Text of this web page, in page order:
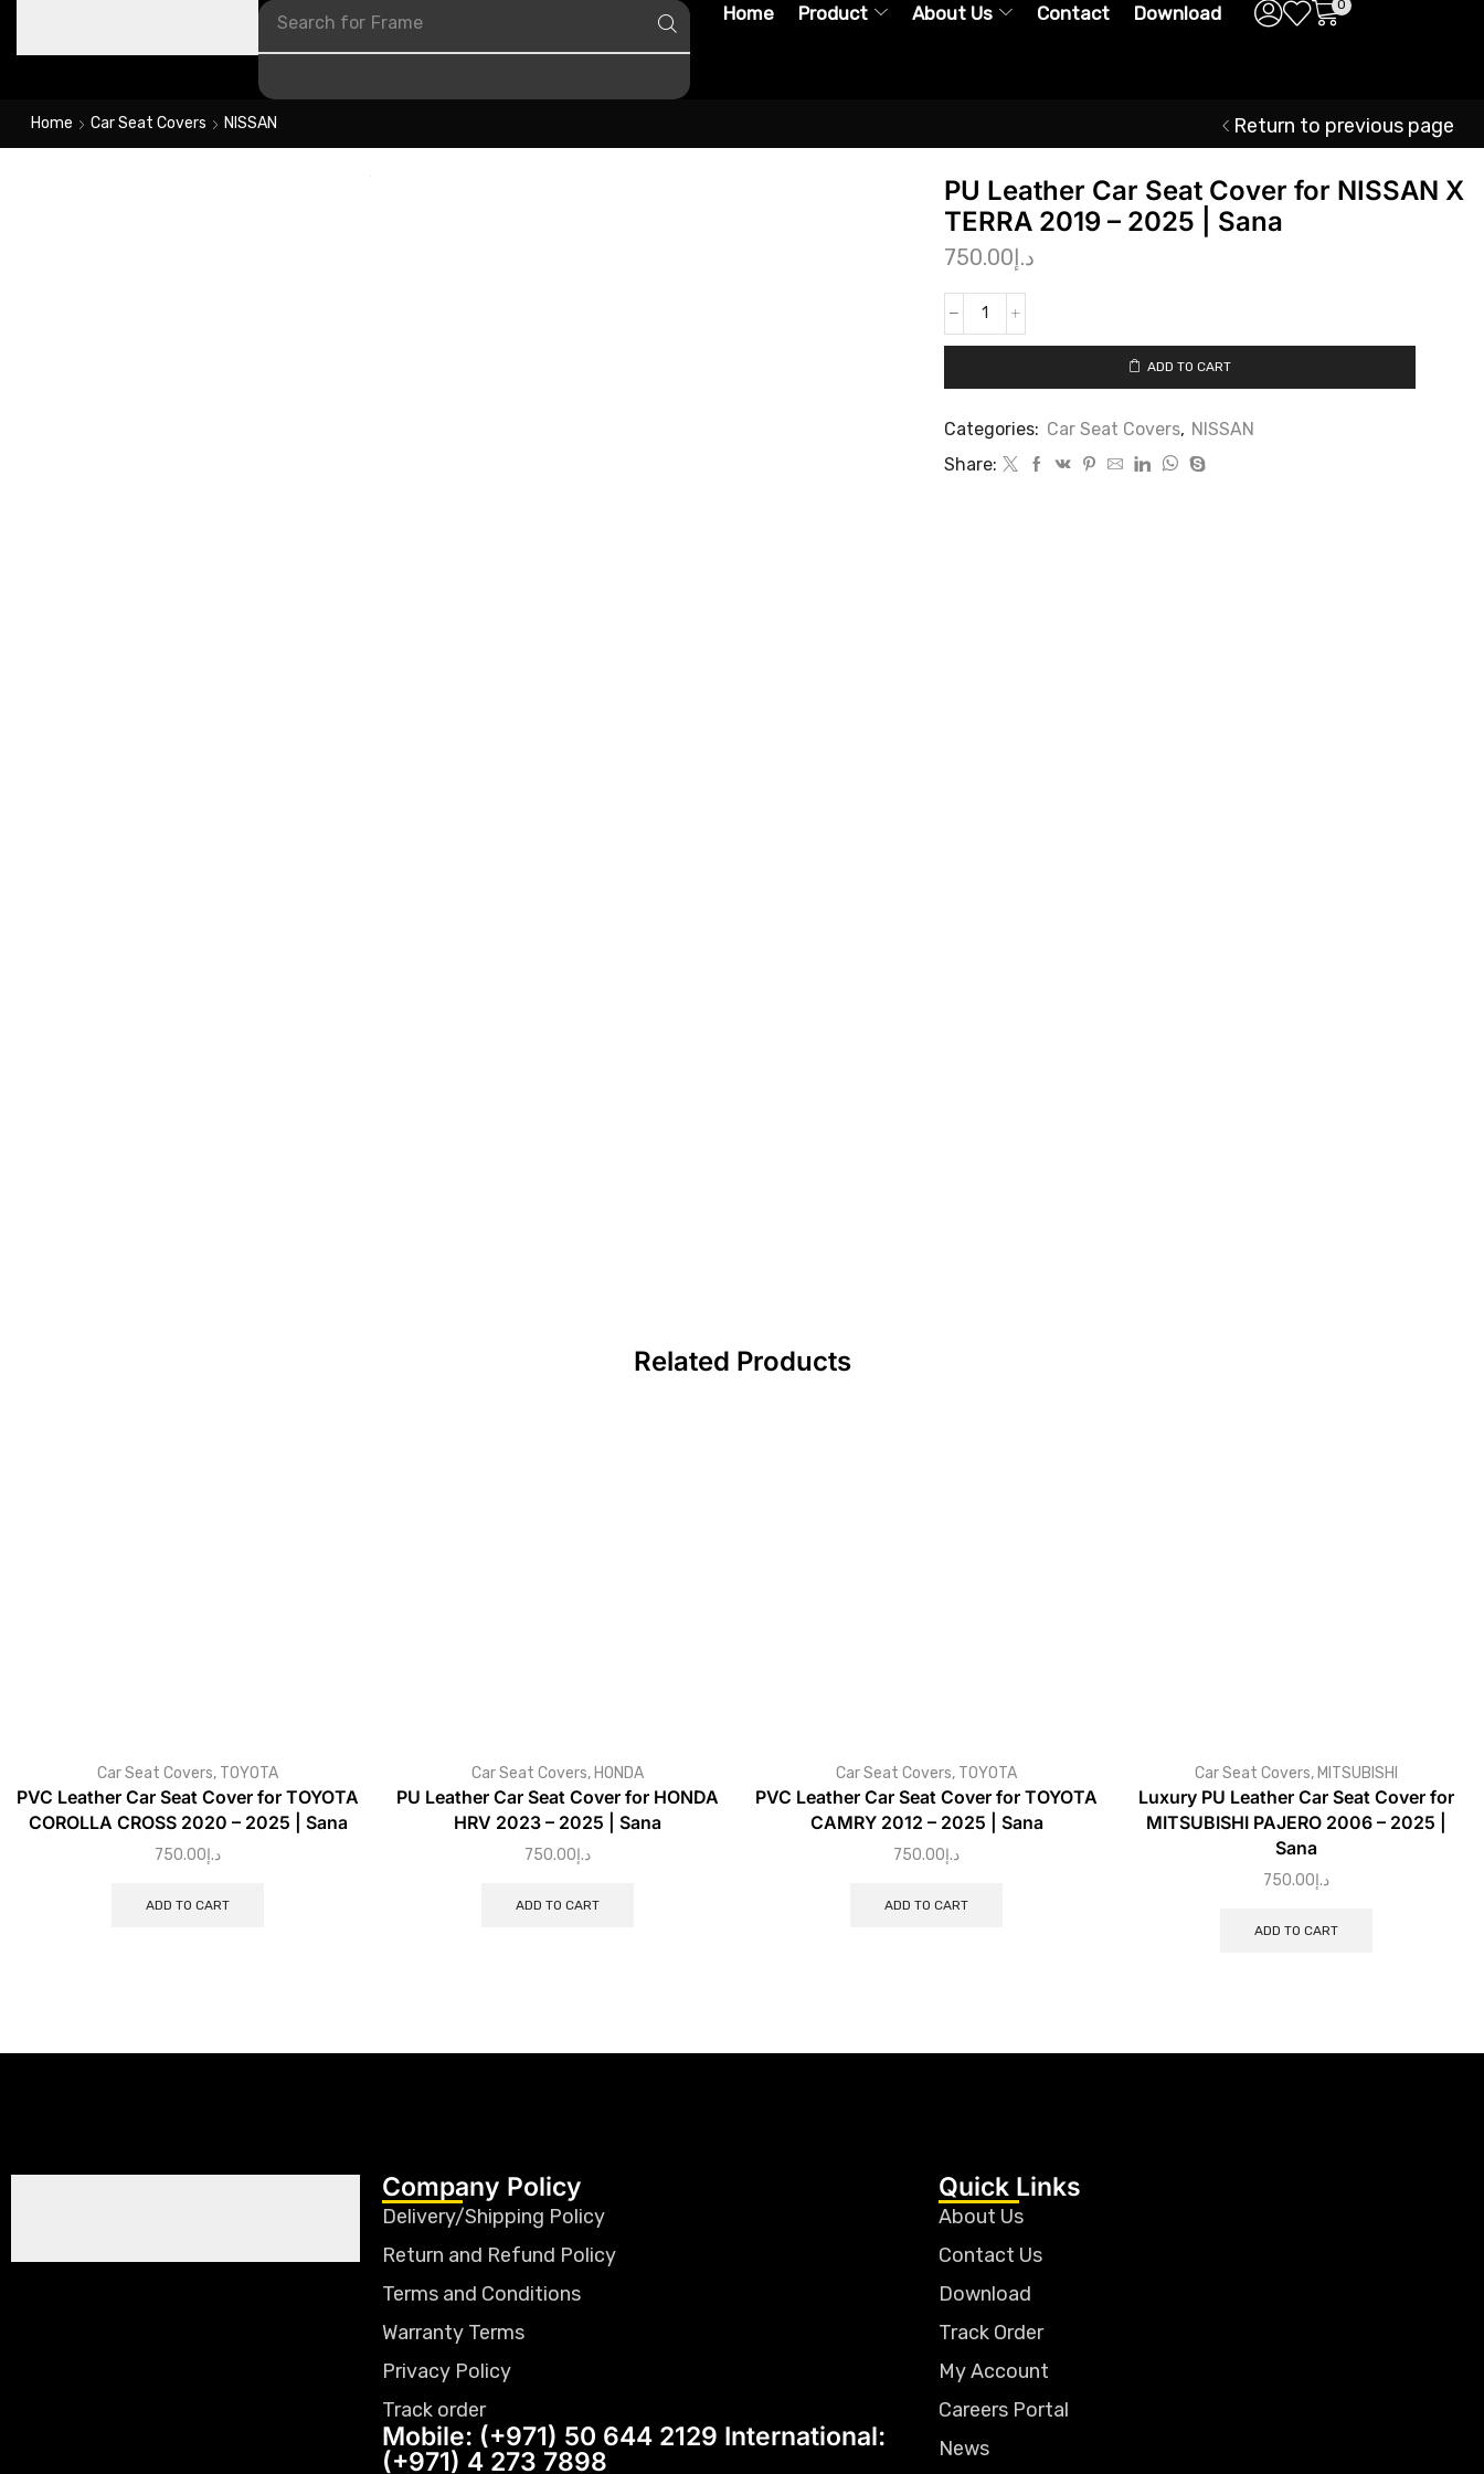
Search for Frame Home Product About Us Contact Download 0
Home Car Seat Covers NISSAN Return to previous page
PU Leather Car Seat Cover for NISSAN X
TERRA 2019 – 2025 | Sana
د.إ 750.00
ADD TO CART
Categories: Car Seat Covers, NISSAN
Share:
Related Products
Car Seat Covers, TOYOTA
PVC Leather Car Seat Cover for TOYOTA
COROLLA CROSS 2020 – 2025 | Sana
د.إ750.00
ADD TO CART
Car Seat Covers, HONDA
PU Leather Car Seat Cover for HONDA
HRV 2023 – 2025 | Sana
د.إ750.00
ADD TO CART
Car Seat Covers, TOYOTA
PVC Leather Car Seat Cover for TOYOTA
CAMRY 2012 – 2025 | Sana
د.إ750.00
ADD TO CART
Car Seat Covers, MITSUBISHI
Luxury PU Leather Car Seat Cover for
MITSUBISHI PAJERO 2006 – 2025 |
Sana
د.إ750.00
ADD TO CART
Company Policy
Delivery/Shipping Policy
Return and Refund Policy
Terms and Conditions
Warranty Terms
Privacy Policy
Track order
Mobile: (+971) 50 644 2129 International:
(+971) 4 273 7898
Quick Links
About Us
Contact Us
Download
Track Order
My Account
Careers Portal
News